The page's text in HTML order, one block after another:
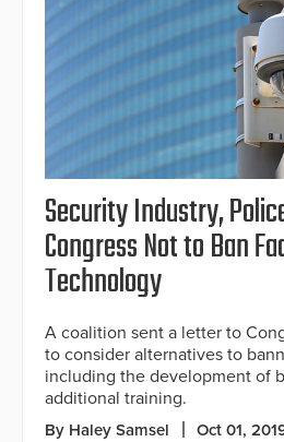
Security Industry,
Congress Not to Ban
Technology
A coalition sent a letter to
to consider alternatives to
including the development of
additional training.
By Haley Samsel Oct 01,